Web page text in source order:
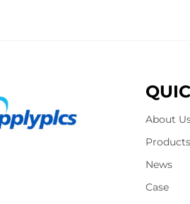
About
Products
News
Case